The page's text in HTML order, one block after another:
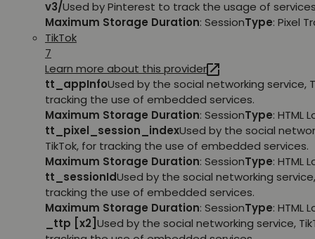
v3/Used by Pinterest to track the usage of
Maximum Storage Duration: SessionType: Pixel
TikTok
7
Learn more about this provider
tt_appInfoUsed by the social networking service,
tracking the use of embedded services.
Maximum Storage Duration: SessionType: HTML
tt_pixel_session_indexUsed by the social
TikTok, for tracking the use of embedded services.
Maximum Storage Duration: SessionType: HTML
tt_sessionIdUsed by the social networking
tracking the use of embedded services.
Maximum Storage Duration: SessionType: HTML
_ttp [x2] Used by the social networking service,